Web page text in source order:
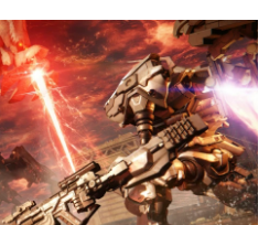
a
c
e
b
o
o
k
w
i
t
t
e
r
i
n
k
e
d
I
n
m
a
i
l